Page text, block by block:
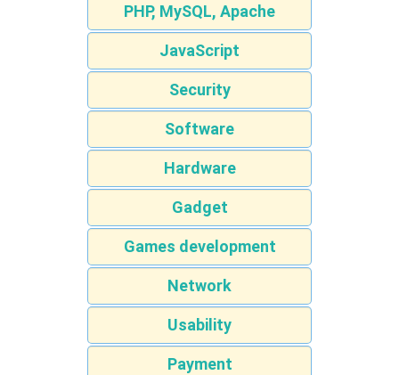
PHP, MySQL, Apache
JavaScript
Security
Software
Hardware
Gadget
Games development
Network
Usability
Payment